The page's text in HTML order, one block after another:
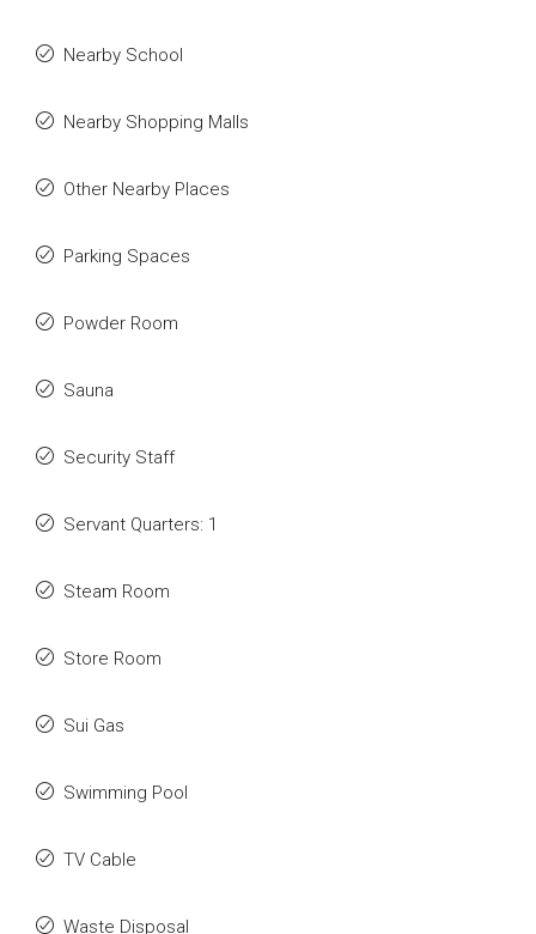
Nearby School
Nearby Shopping Malls
Other Nearby Places
Parking Spaces
Powder Room
Sauna
Security Staff
Servant Quarters: 1
Steam Room
Store Room
Sui Gas
Swimming Pool
TV Cable
Waste Disposal